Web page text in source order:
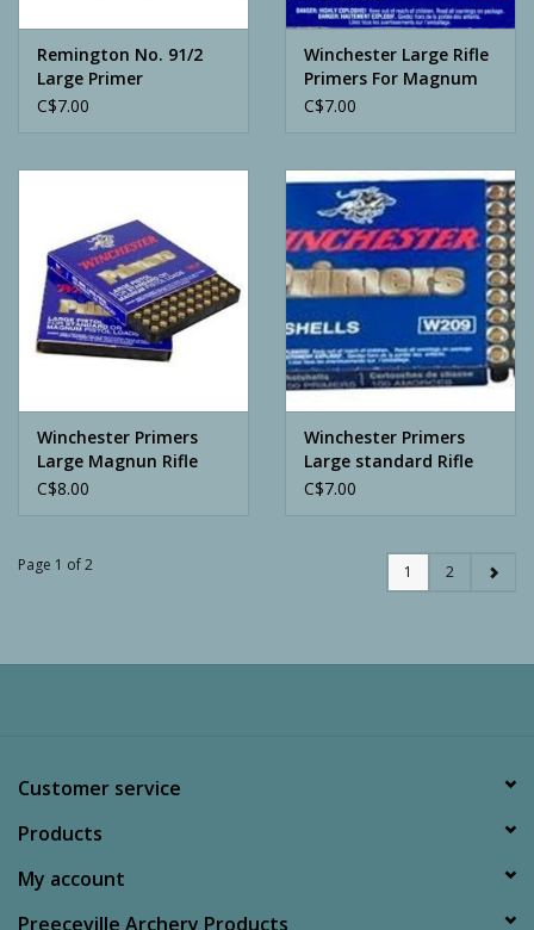
Remington No. 91/2
Large Primer
C$7.00
Winchester Large Rifle
Primers For Magnum
C$7.00
Winchester Primers
Large Magnun Rifle
Loads
C$8.00
Winchester Primers
Large standard Rifle
Loads
C$7.00
Page 1 of 2 1 2
Customer service
Products
My account
Preeceville Archery Products